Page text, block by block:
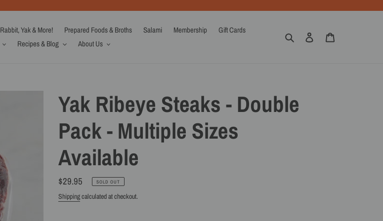
Rabbit, Yak & More! Prepared Foods & Broths Salami Membership
Gift Cards
Recipes & Blog About Us
Search Log in
Yak Ribeye Steaks - Double
Pack - Multiple Sizes
Available
Regular
price
$29.95 SOLD OUT
Shippingcalculated at checkout.